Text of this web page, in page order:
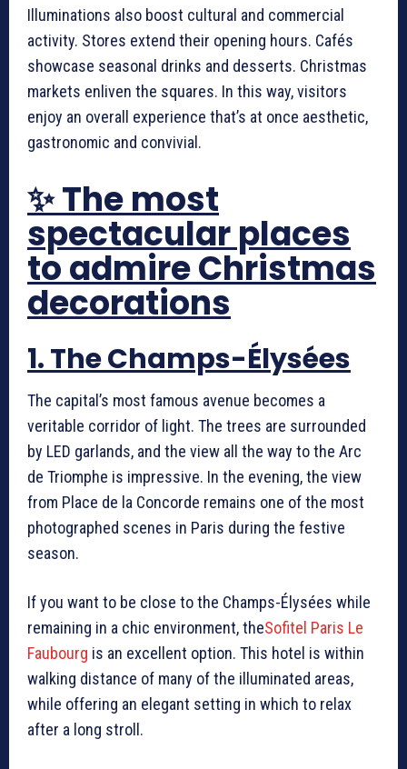
Illuminations also boost cultural and commercial
activity. Stores extend their opening hours. Cafés
showcase seasonal drinks and desserts. Christmas
markets enliven the squares. In this way, visitors
enjoy an overall experience that’s at once aesthetic,
gastronomic and convivial.
✨ The most
spectacular places
to admire Christmas
decorations
1. The Champs-Élysées
The capital’s most famous avenue becomes a
veritable corridor of light. The trees are surrounded
by LED garlands, and the view all the way to the Arc
de Triomphe is impressive. In the evening, the view
from Place de la Concorde remains one of the most
photographed scenes in Paris during the festive
season.
If you want to be close to the Champs-Élysées while
remaining in a chic environment, theSofitel Paris Le
Faubourg is an excellent option. This hotel is within
walking distance of many of the illuminated areas,
while offering an elegant setting in which to relax
after a long stroll.